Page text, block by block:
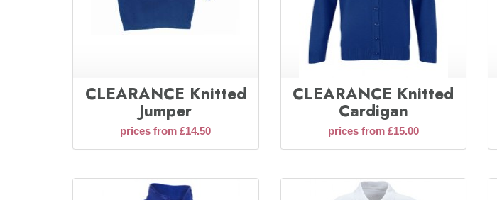
CLEARANCE Knitted
Jumper
prices from £14.50
CLEARANCE Knitted
Cardigan
prices from £15.00